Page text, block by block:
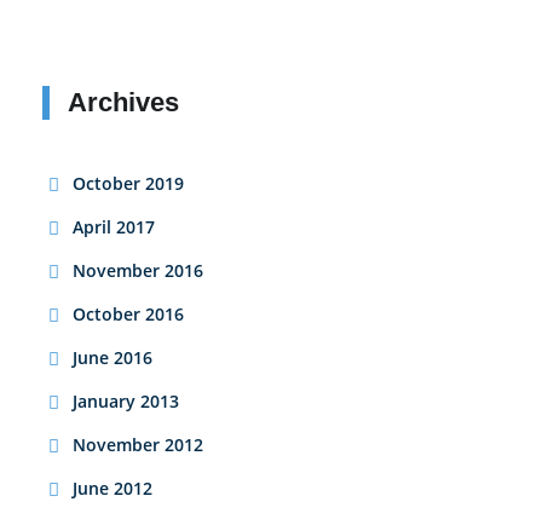
Archives
October 2019
April 2017
November 2016
October 2016
June 2016
January 2013
November 2012
June 2012